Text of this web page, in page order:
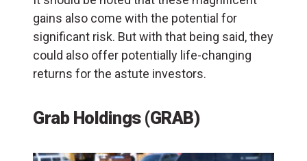
gains also come with the potential for
significant risk. But with that being said, they
could also offer potentially life-changing
returns for the astute investors.
Grab Holdings (GRAB)